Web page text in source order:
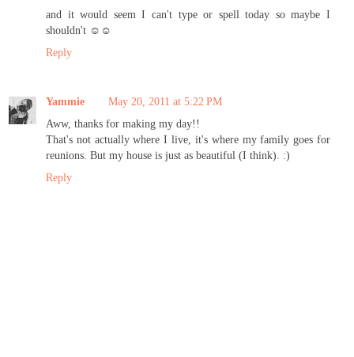
and it would seem I can't type or spell today so maybe I
shouldn't ☺☺
Reply
Yammie
May 20, 2011 at 5:22 PM
Aww, thanks for making my day!!
That's not actually where I live, it's where my family goes for
reunions. But my house is just as beautiful (I think). :)
Reply